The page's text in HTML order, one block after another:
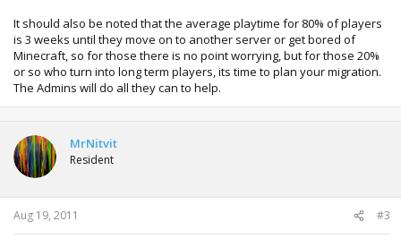
It should also be noted that the average playtime for 80% of players
is 3 weeks until they move on to another server or get bored of
Minecraft, so for those there is no point worrying, but for those 20%
or so who turn into long term players, its time to plan your migration.
The Admins will do all they can to help.
MrNitvit
Resident
Aug 19, 2011 #3